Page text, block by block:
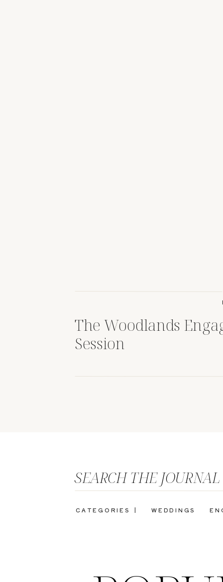
The Woodlands
Session
WEDDINGS
CATEGORIES |
SEARCH THE JOURNAL